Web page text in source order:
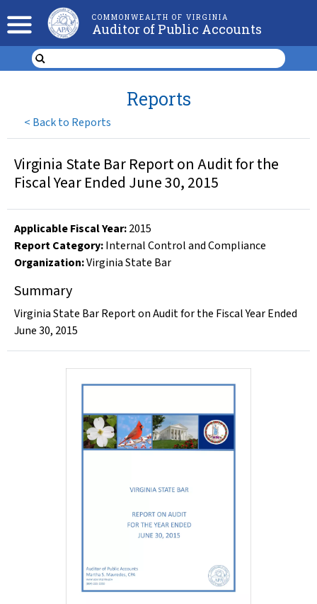
COMMONWEALTH OF VIRGINIA
Auditor of Public Accounts
< Back to Reports
Reports
Virginia State Bar Report on Audit for the
Fiscal Year Ended June 30, 2015
Applicable Fiscal Year:2015
Report Category:Internal Control and Compliance
Organization:Virginia State Bar
Summary
Virginia State Bar Report on Audit for the Fiscal Year Ended
June 30, 2015